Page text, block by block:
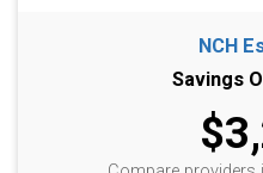
NCH
Savings